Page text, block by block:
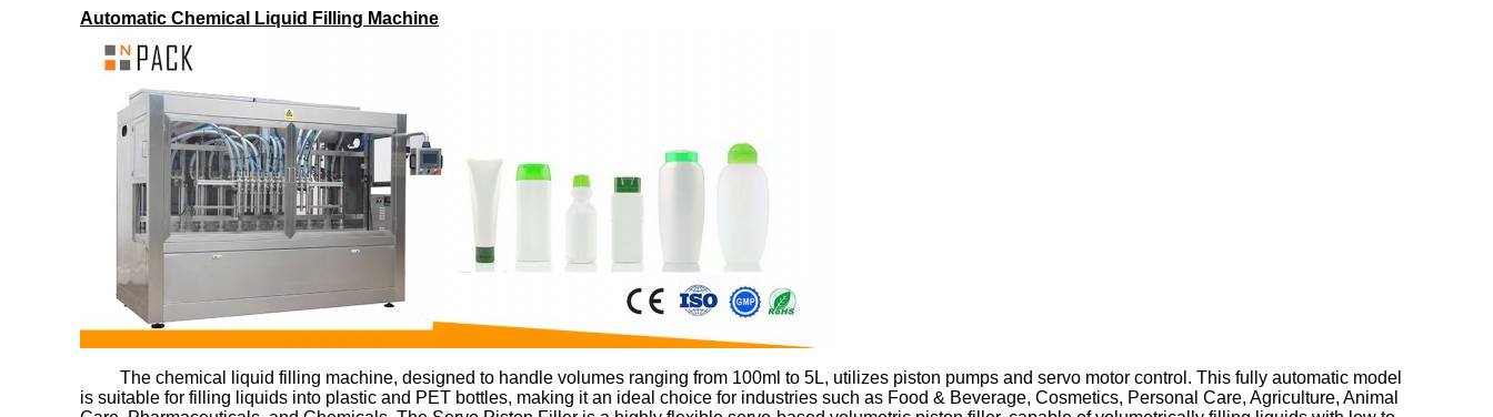
Automatic Chemical Liquid Filling Machine
The chemical liquid filling machine, designed to handle volumes ranging from 100ml to 5L, utilizes piston pumps and servo motor control. This fully automatic model
is suitable for filling liquids into plastic and PET bottles, making it an ideal choice for industries such as Food & Beverage, Cosmetics, Personal Care, Agriculture, Animal